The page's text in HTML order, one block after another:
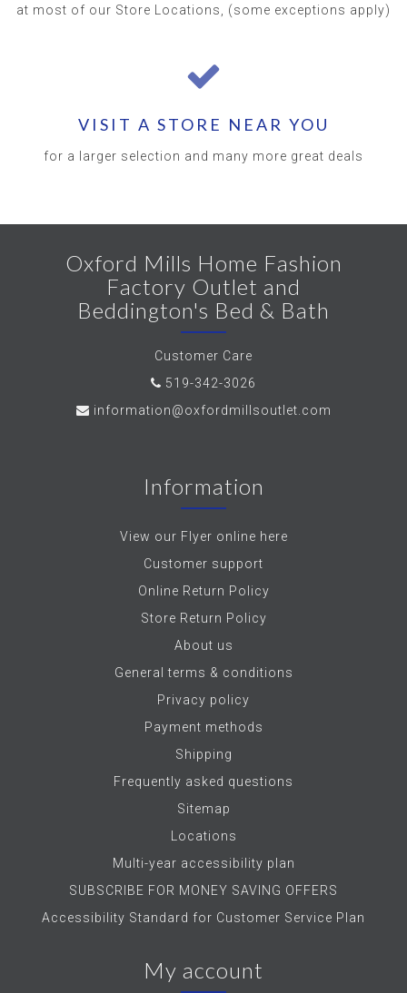
at most of our Store Locations, (some exceptions apply)
VISIT A STORE NEAR YOU
for a larger selection and many more great deals
Oxford Mills Home Fashion
Factory Outlet and
Beddington's Bed & Bath
Customer Care
519-342-3026
information@oxfordmillsoutlet.com
Information
View our Flyer online here
Customer support
Online Return Policy
Store Return Policy
About us
General terms & conditions
Privacy policy
Payment methods
Shipping
Frequently asked questions
Sitemap
Locations
Multi-year accessibility plan
SUBSCRIBE FOR MONEY SAVING OFFERS
Accessibility Standard for Customer Service Plan
My account